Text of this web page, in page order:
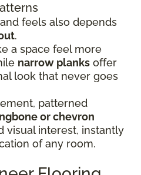
feels also depends
.
a space feel more
narrow planks offer
look that never goes
patterned
or chevron
visual interest, instantly
of any room.